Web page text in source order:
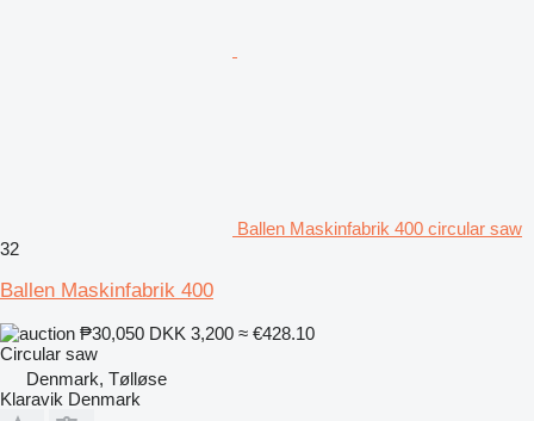
Ballen Maskinfabrik 400 circular saw
32
Ballen Maskinfabrik 400
₱30,050 DKK 3,200 ≈ €428.10
Circular saw
Denmark, Tølløse
Klaravik Denmark